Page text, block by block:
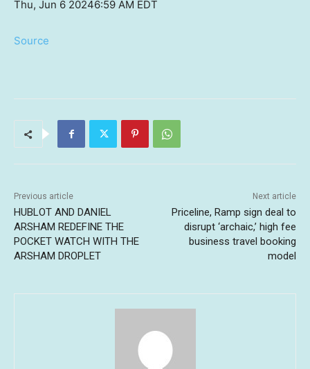
Thu, Jun 6 20246:59 AM EDT
Source
Previous article
HUBLOT AND DANIEL
ARSHAM REDEFINE THE
POCKET WATCH WITH THE
ARSHAM DROPLET
Next article
Priceline, Ramp sign deal to
disrupt ‘archaic,’ high fee
business travel booking
model